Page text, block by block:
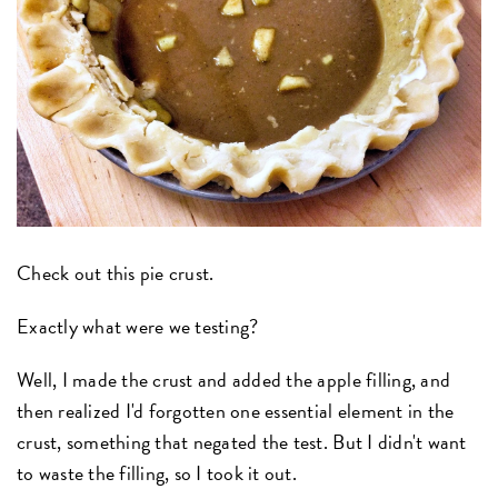
Check out this pie crust.
Exactly what were we testing?
Well, I made the crust and added the apple filling, and
then realized I'd forgotten one essential element in the
crust, something that negated the test. But I didn't want
to waste the filling, so I took it out.